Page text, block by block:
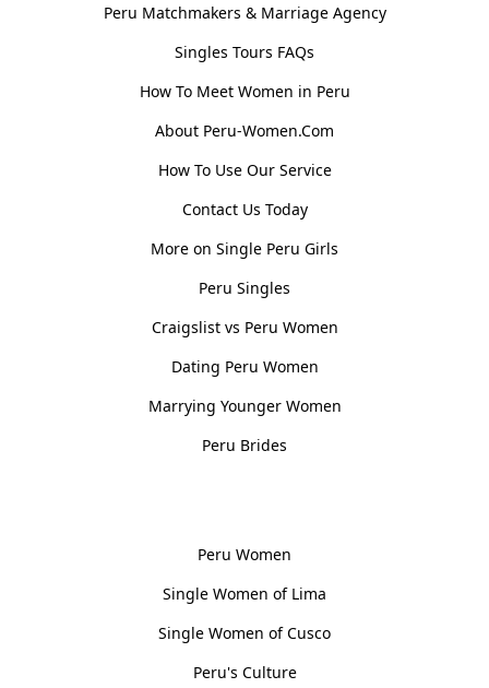
Peru Matchmakers & Marriage Agency
Singles Tours FAQs
How To Meet Women in Peru
About Peru-Women.Com
How To Use Our Service
Contact Us Today
More on Single Peru Girls
Peru Singles
Craigslist vs Peru Women
Dating Peru Women
Marrying Younger Women
Peru Brides
Peru Women
Single Women of Lima
Single Women of Cusco
Peru's Culture